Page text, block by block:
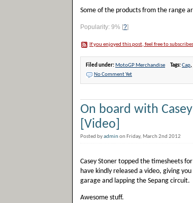
Some of the products from the range
Popularity: 9% [?]
If you enjoyed this post, feel free to
Filed under: MotoGP Merchandise Tags:Cap,
No Comment Yet
On board with
[Video]
Posted byadminon Friday, March 2nd 2012
Casey Stoner topped the timesheets
have kindly released a video, giving
garage and lapping the Sepang circuit.
Awesome stuff.